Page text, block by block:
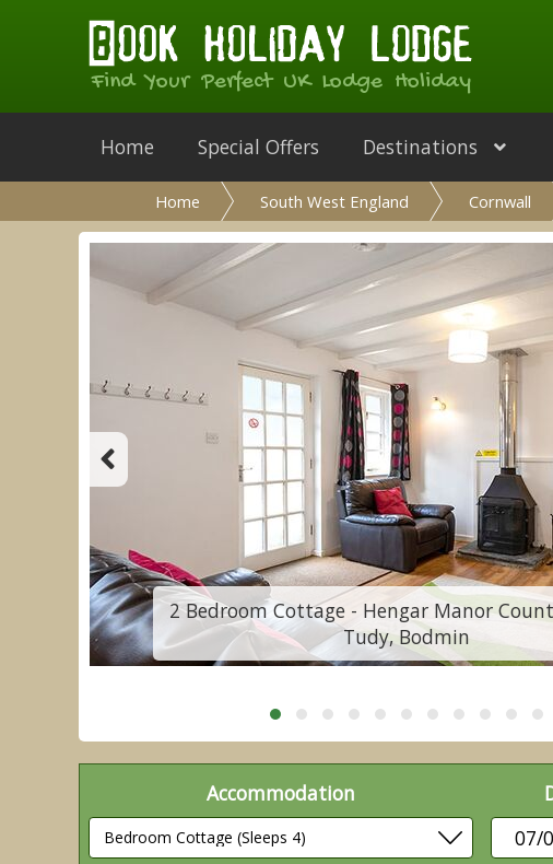
Find Your Perfect UK Lodge Holiday
Home Special Offers Destinations
Home South West England Cornwall
2 Bedroom Cottage - Hengar Manor
Tudy, Bodmin
Accommodation
07/